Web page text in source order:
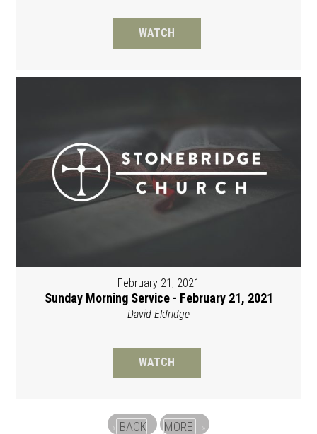
WATCH
February 21, 2021
Sunday Morning Service - February 21, 2021
David Eldridge
WATCH
« BACK MORE »